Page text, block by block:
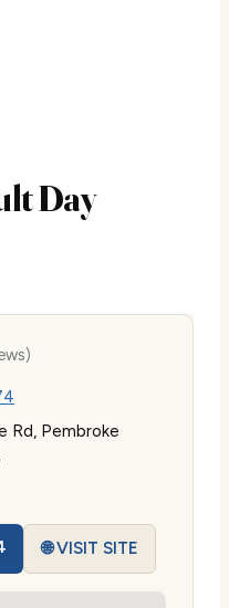
Day
Rd, Pembroke
🌐 VISIT SITE